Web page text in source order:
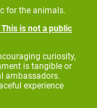
for the animals.
is not a public
curiosity,
is tangible or
ambassadors.
experience